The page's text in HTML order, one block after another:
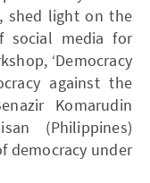
shed light on the
social media for
‘Democracy
against the
Komarudin
(Philippines)
democracy under